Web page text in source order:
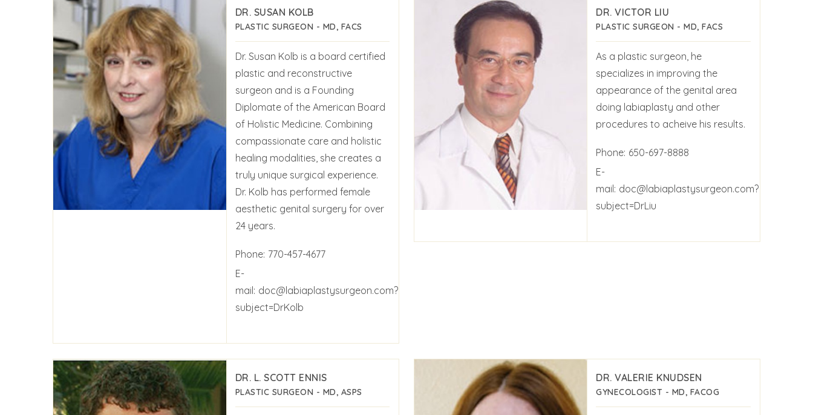
DR. SUSAN KOLB
PLASTIC SURGEON - MD, FACS
Dr. Susan Kolb is a board certified
plastic and reconstructive
surgeon and is a Founding
Diplomate of the American Board
of Holistic Medicine. Combining
compassionate care and holistic
healing modalities, she creates a
truly unique surgical experience.
Dr. Kolb has performed female
aesthetic genital surgery for over
24 years.
Phone: 770-457-4677
E-
mail: doc@labiaplastysurgeon.com?
subject=DrKolb
DR. VICTOR LIU
PLASTIC SURGEON - MD, FACS
As a plastic surgeon, he
specializes in improving the
appearance of the genital area
doing labiaplasty and other
procedures to acheive his results.
Phone: 650-697-8888
E-
mail: doc@labiaplastysurgeon.com?
subject=DrLiu
DR. L. SCOTT ENNIS
PLASTIC SURGEON - MD, ASPS
DR. VALERIE KNUDSEN
GYNECOLOGIST - MD, FACOG